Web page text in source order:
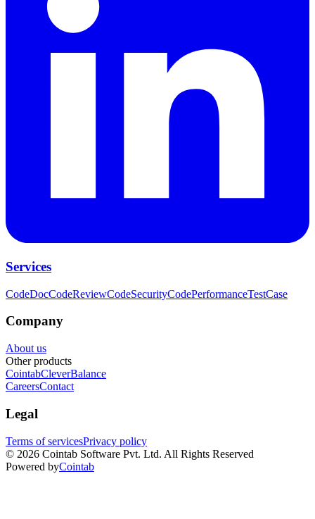
Services
CodeDocCodeReviewCodeSecurityCodePerformanceTestCase
Company
About us
Other products
CointabCleverBalance
CareersContact
Legal
Terms of servicesPrivacy policy
© 2026 Cointab Software Pvt. Ltd. All Rights Reserved
Powered byCointab